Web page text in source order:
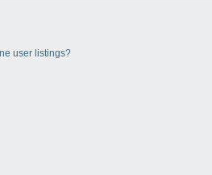
user listings?